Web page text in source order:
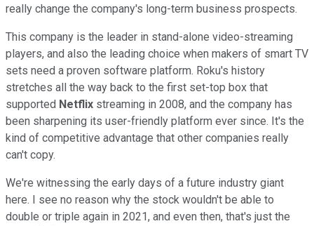
really change the company's long-term business prospects.
This company is the leader in stand-alone video-streaming
players, and also the leading choice when makers of smart TV
sets need a proven software platform. Roku's history
stretches all the way back to the first set-top box that
supported Netflix streaming in 2008, and the company has
been sharpening its user-friendly platform ever since. It's the
kind of competitive advantage that other companies really
can't copy.
We're witnessing the early days of a future industry giant
here. I see no reason why the stock wouldn't be able to
double or triple again in 2021, and even then, that's just the